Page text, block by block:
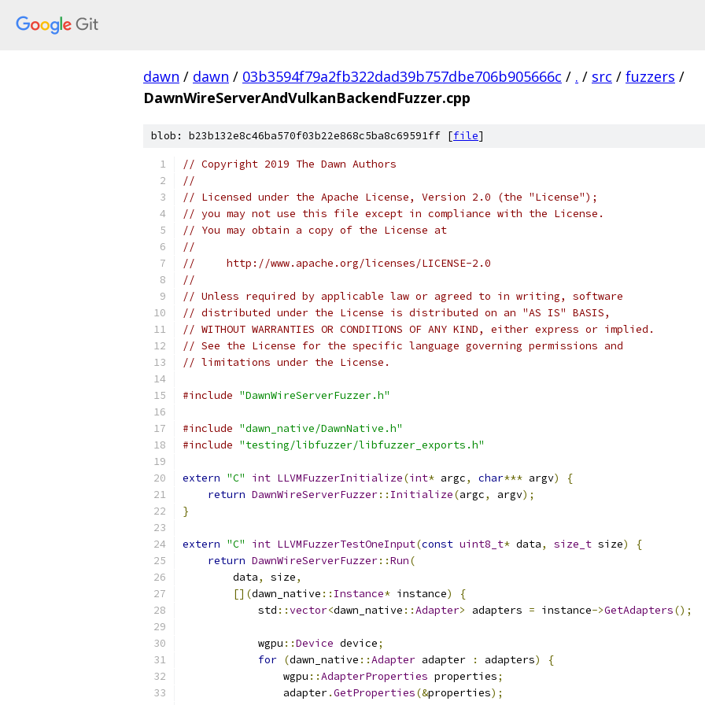
dawn / dawn / 03b3594f79a2fb322dad39b757dbe706b905666c / . / src / fuzzers /
DawnWireServerAndVulkanBackendFuzzer.cpp
blob: b23b132e8c46ba570f03b22e868c5ba8c69591ff [file]
// Copyright 2019 The Dawn Authors
//
// Licensed under the Apache License, Version 2.0 (the "License");
// you may not use this file except in compliance with the License.
// You may obtain a copy of the License at
//
//     http://www.apache.org/licenses/LICENSE-2.0
//
// Unless required by applicable law or agreed to in writing, software
// distributed under the License is distributed on an "AS IS" BASIS,
// WITHOUT WARRANTIES OR CONDITIONS OF ANY KIND, either express or implied.
// See the License for the specific language governing permissions and
// limitations under the License.
#include "DawnWireServerFuzzer.h"
#include "dawn_native/DawnNative.h"
#include "testing/libfuzzer/libfuzzer_exports.h"
extern "C" int LLVMFuzzerInitialize(int* argc, char*** argv)
{
return DawnWireServerFuzzer:: Initialize(argc, argv);
}
extern "C" int LLVMFuzzerTestOneInput(const uint8_t* data, size_t size)
{
return DawnWireServerFuzzer::Run(
        data
, size,
[](dawn_native :: Instance* instance)
{
            std
::vector<dawn_native ::Adapter> adapters = instance->GetAdapters();
            wgpu
::Device device;
for (dawn_native ::Adapter adapter : adapters)
{
                wgpu
::AdapterProperties properties;
                adapter
.GetProperties(&properties);